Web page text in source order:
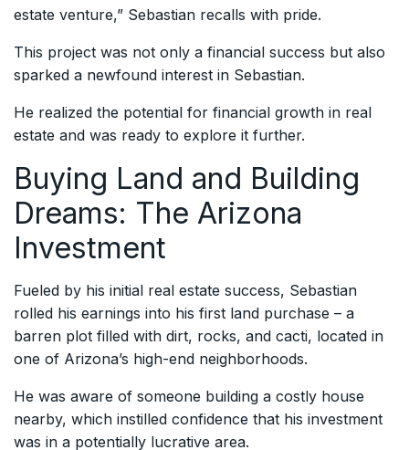
estate venture,” Sebastian recalls with pride.
This project was not only a financial success but also
sparked a newfound interest in Sebastian.
He realized the potential for financial growth in real
estate and was ready to explore it further.
Buying Land and Building
Dreams: The Arizona
Investment
Fueled by his initial real estate success, Sebastian
rolled his earnings into his first land purchase – a
barren plot filled with dirt, rocks, and cacti, located in
one of Arizona’s high-end neighborhoods.
He was aware of someone building a costly house
nearby, which instilled confidence that his investment
was in a potentially lucrative area.